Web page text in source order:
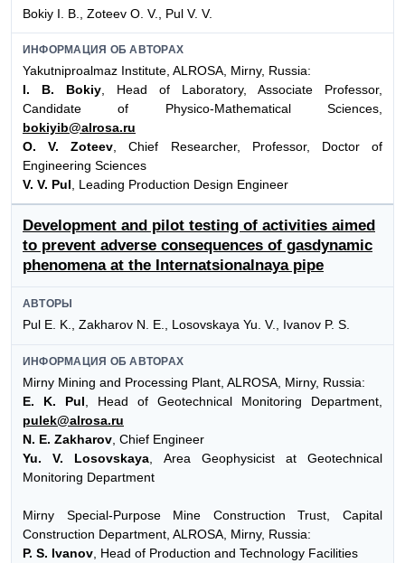
Bokiy I. B., Zoteev O. V., Pul V. V.
ИНФОРМАЦИЯ ОБ АВТОРАХ
Yakutniproalmaz Institute, ALROSA, Mirny, Russia:
I. B. Bokiy , Head of Laboratory, Associate Professor,
Candidate of Physico-Mathematical Sciences,
bokiyib@alrosa.ru
O. V. Zoteev , Chief Researcher, Professor, Doctor of
Engineering Sciences
V. V. Pul , Leading Production Design Engineer
Development and pilot testing of activities aimed
to prevent adverse consequences of gasdynamic
phenomena at the Internatsionalnaya pipe
АВТОРЫ
Pul E. K., Zakharov N. E., Losovskaya Yu. V., Ivanov P. S.
ИНФОРМАЦИЯ ОБ АВТОРАХ
Mirny Mining and Processing Plant, ALROSA, Mirny, Russia:
E. K. Pul , Head of Geotechnical Monitoring Department,
pulek@alrosa.ru
N. E. Zakharov , Chief Engineer
Yu. V. Losovskaya , Area Geophysicist at Geotechnical
Monitoring Department
Mirny Special-Purpose Mine Construction Trust, Capital
Construction Department, ALROSA, Mirny, Russia:
P. S. Ivanov , Head of Production and Technology Facilities